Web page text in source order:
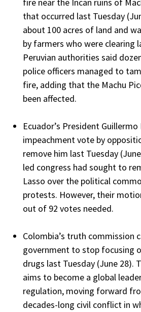
fire near the Incan ruins of
that occurred last Tuesday
about 100 acres of land and
by farmers who were clearing
Peruvian authorities said
police officers managed to
fire, adding that the Machu
been affected.
Ecuador’s President
impeachment vote by
remove him last Tuesday
led congress had sought to
Lasso over the political
protests. However, their
out of 92 votes needed.
Colombia’s truth commission
government to stop focusing
drugs last Tuesday (June 28).
aims to become a global
regulation, moving forward
decades-long civil conflict in